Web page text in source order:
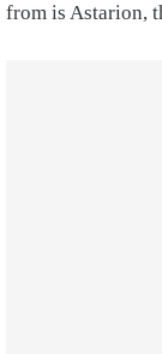
from is Astarion,